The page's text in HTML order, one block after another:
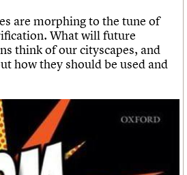
are morphing to the tune of
What will future
think of our cityscapes, and
how they should be used and